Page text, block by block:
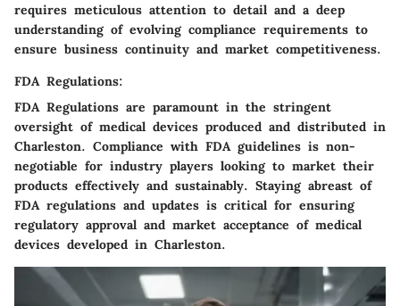
requires meticulous attention to detail and a deep
understanding of evolving compliance requirements to
ensure business continuity and market competitiveness.
FDA Regulations:
FDA Regulations are paramount in the stringent
oversight of medical devices produced and distributed in
Charleston. Compliance with FDA guidelines is non-
negotiable for industry players looking to market their
products effectively and sustainably. Staying abreast of
FDA regulations and updates is critical for ensuring
regulatory approval and market acceptance of medical
devices developed in Charleston.